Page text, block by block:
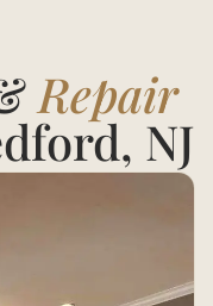
Repair
NJ